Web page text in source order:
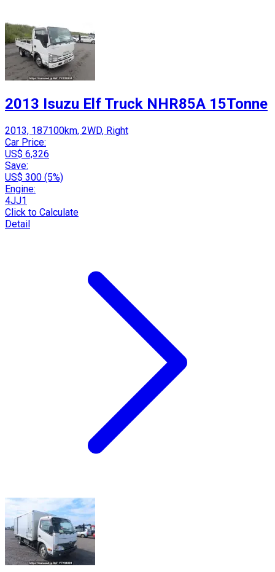
2013 Isuzu Elf Truck NHR85A 15Tonne
2013, 187100km, 2WD, Right
Car Price:
US$ 6,326
Save:
US$ 300 (5%)
Engine:
4JJ1
Click to Calculate
Detail